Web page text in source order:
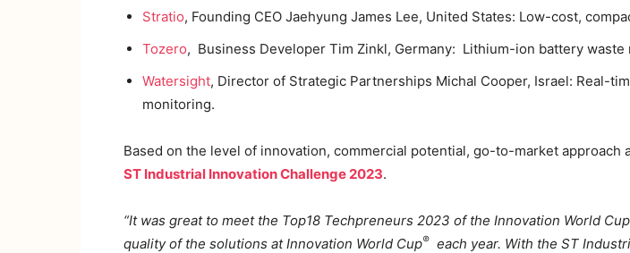
Stratio, Founding CEO Jaehyung James Lee, United States: Low-cost,
Tozero, Business Developer Tim Zinkl, Germany: Lithium-ion battery waste
Watersight, Director of Strategic Partnerships Michal Cooper, Israel: Real-
monitoring.
Based on the level of innovation, commercial potential, go-to-market approach
ST Industrial Innovation Challenge 2023.
“It was great to meet the Top18 Techpreneurs 2023 of the Innovation World Cup
quality of the solutions at Innovation World Cup® each year. With the ST